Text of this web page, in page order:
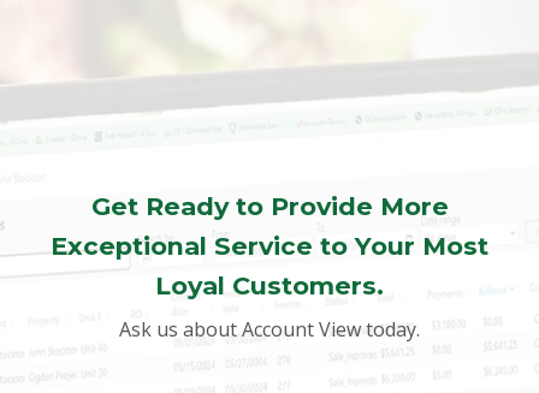
Get Ready to Provide More
Exceptional Service to Your Most
Loyal Customers.
Ask us about Account View today.